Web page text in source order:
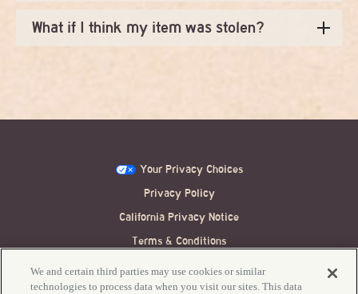
What if I think my item was stolen?
Your Privacy Choices
Privacy Policy
California Privacy Notice
Terms & Conditions
Festival Ticket Terms
Accessibility / ADA
We and certain third parties may use cookies or similar
technologies to process data when you visit our sites. This data